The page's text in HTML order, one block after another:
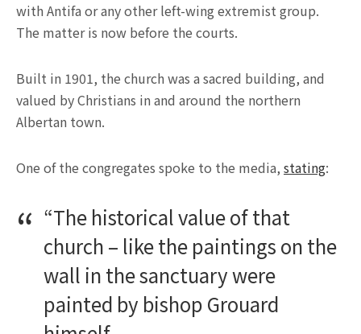
with Antifa or any other left-wing extremist group.
The matter is now before the courts.
Built in 1901, the church was a sacred building, and
valued by Christians in and around the northern
Albertan town.
One of the congregates spoke to the media, stating:
“The historical value of that
church – like the paintings on the
wall in the sanctuary were
painted by bishop Grouard